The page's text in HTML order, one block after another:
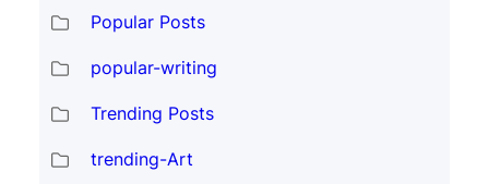
Popular Posts
popular-writing
Trending Posts
trending-Art